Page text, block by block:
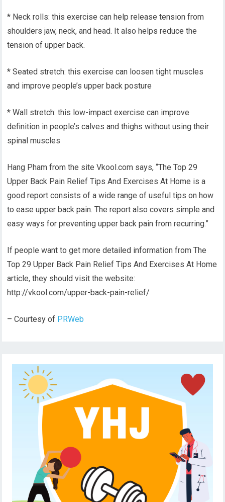
* Neck rolls: this exercise can help release tension from
shoulders jaw, neck, and head. It also helps reduce the
tension of upper back.
* Seated stretch: this exercise can loosen tight muscles
and improve people’s upper back posture
* Wall stretch: this low-impact exercise can improve
definition in people’s calves and thighs without using their
spinal muscles
Hang Pham from the site Vkool.com says, “The Top 29
Upper Back Pain Relief Tips And Exercises At Home is a
good report consists of a wide range of useful tips on how
to ease upper back pain. The report also covers simple and
easy ways for preventing upper back pain from recurring.”
If people want to get more detailed information from The
Top 29 Upper Back Pain Relief Tips And Exercises At Home
article, they should visit the website:
http://vkool.com/upper-back-pain-relief/
– Courtesy of PRWeb